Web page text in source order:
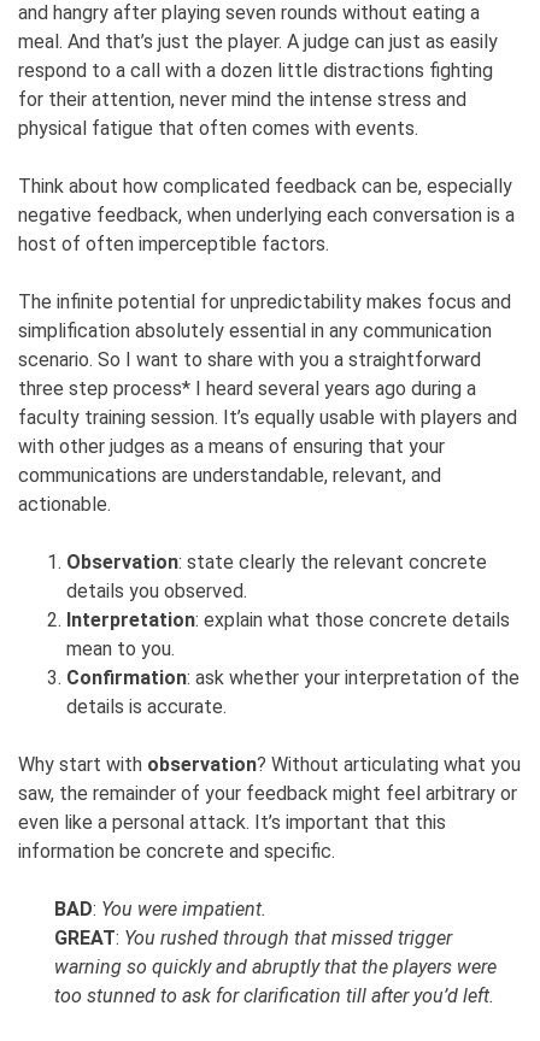
and hangry after playing seven rounds without eating a
meal. And that’s just the player. A judge can just as easily
respond to a call with a dozen little distractions fighting
for their attention, never mind the intense stress and
physical fatigue that often comes with events.
Think about how complicated feedback can be, especially
negative feedback, when underlying each conversation is a
host of often imperceptible factors.
The infinite potential for unpredictability makes focus and
simplification absolutely essential in any communication
scenario. So I want to share with you a straightforward
three step process* I heard several years ago during a
faculty training session. It’s equally usable with players and
with other judges as a means of ensuring that your
communications are understandable, relevant, and
actionable.
Observation: state clearly the relevant concrete
details you observed.
Interpretation: explain what those concrete details
mean to you.
Confirmation: ask whether your interpretation of the
details is accurate.
Why start with observation? Without articulating what you
saw, the remainder of your feedback might feel arbitrary or
even like a personal attack. It’s important that this
information be concrete and specific.
BAD: You were impatient.
GREAT: You rushed through that missed trigger
warning so quickly and abruptly that the players were
too stunned to ask for clarification till after you’d left.